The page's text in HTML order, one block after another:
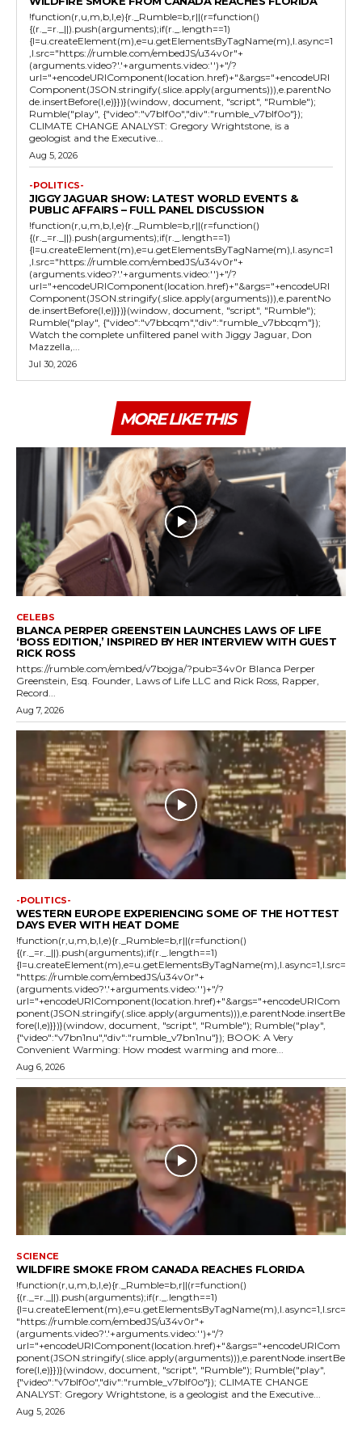
!function(r,u,m,b,l,e){r._Rumble=b,r||(r=function()
{(r._=r._||).push(arguments);if(r._.length==1)
{l=u.createElement(m),e=u.getElementsByTagName(m),l.async=1
,l.src="https://rumble.com/embedJS/u34v0r"+
(arguments.video?'.'+arguments.video:'')+"/?
url="+encodeURIComponent(location.href)+"&args="+encodeURI
Component(JSON.stringify(.slice.apply(arguments))),e.parentNo
de.insertBefore(l,e)}})}(window, document, "script", "Rumble");
Rumble("play", {"video":"v7blf0o","div":"rumble_v7blf0o"});
CLIMATE CHANGE ANALYST: Gregory Wrightstone, is a
geologist and the Executive...
Aug 5, 2026
-POLITICS-
JIGGY JAGUAR SHOW: LATEST WORLD EVENTS &
PUBLIC AFFAIRS – FULL PANEL DISCUSSION
!function(r,u,m,b,l,e){r._Rumble=b,r||(r=function()
{(r._=r._||).push(arguments);if(r._.length==1)
{l=u.createElement(m),e=u.getElementsByTagName(m),l.async=1
,l.src="https://rumble.com/embedJS/u34v0r"+
(arguments.video?'.'+arguments.video:'')+"/?
url="+encodeURIComponent(location.href)+"&args="+encodeURI
Component(JSON.stringify(.slice.apply(arguments))),e.parentNo
de.insertBefore(l,e)}})}(window, document, "script", "Rumble");
Rumble("play", {"video":"v7bbcqm","div":"rumble_v7bbcqm"});
Watch the complete unfiltered panel with Jiggy Jaguar, Don
Mazzella,...
Jul 30, 2026
MORE LIKE THIS
CELEBS
BLANCA PERPER GREENSTEIN LAUNCHES LAWS OF LIFE
‘BOSS EDITION,’ INSPIRED BY HER INTERVIEW WITH GUEST
RICK ROSS
https://rumble.com/embed/v7bojga/?pub=34v0r Blanca Perper
Greenstein, Esq. Founder, Laws of Life LLC and Rick Ross, Rapper,
Record...
Aug 7, 2026
-POLITICS-
WESTERN EUROPE EXPERIENCING SOME OF THE HOTTEST
DAYS EVER WITH HEAT DOME
!function(r,u,m,b,l,e){r._Rumble=b,r||(r=function()
{(r._=r._||).push(arguments);if(r._.length==1)
{l=u.createElement(m),e=u.getElementsByTagName(m),l.async=1,l.src=
"https://rumble.com/embedJS/u34v0r"+
(arguments.video?'.'+arguments.video:'')+"/?
url="+encodeURIComponent(location.href)+"&args="+encodeURICom
ponent(JSON.stringify(.slice.apply(arguments))),e.parentNode.insertBe
fore(l,e)}})}(window, document, "script", "Rumble"); Rumble("play",
{"video":"v7bn1nu","div":"rumble_v7bn1nu"}); BOOK: A Very
Convenient Warming: How modest warming and more...
Aug 6, 2026
SCIENCE
WILDFIRE SMOKE FROM CANADA REACHES FLORIDA
!function(r,u,m,b,l,e){r._Rumble=b,r||(r=function()
{(r._=r._||).push(arguments);if(r._.length==1)
{l=u.createElement(m),e=u.getElementsByTagName(m),l.async=1,l.src=
"https://rumble.com/embedJS/u34v0r"+
(arguments.video?'.'+arguments.video:'')+"/?
url="+encodeURIComponent(location.href)+"&args="+encodeURICom
ponent(JSON.stringify(.slice.apply(arguments))),e.parentNode.insertBe
fore(l,e)}})}(window, document, "script", "Rumble"); Rumble("play",
{"video":"v7blf0o","div":"rumble_v7blf0o"}); CLIMATE CHANGE
ANALYST: Gregory Wrightstone, is a geologist and the Executive...
Aug 5, 2026